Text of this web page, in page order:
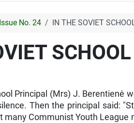
Issue No. 24 IN THE SOVIET
SCHOOL
Principal (Mrs) J. Berentienė
Then the principal said:
many Communist Youth